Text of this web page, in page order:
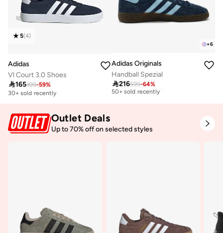
5(4)
Adidas
Vl Court 3.0 Shoes
165399-59%
30+ sold recently
+6
Adidas Originals
Handball Spezial
216599-64%
Free delivery
50+ sold recently
Free delivery
Outlet Deals
Up to 70% off on selected styles